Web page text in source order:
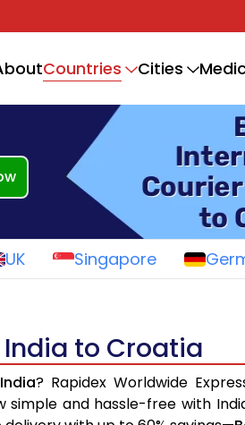
Countries Cities
UK Singapore
to Croatia
? Rapidex Worldwide
simple and hassle-free with